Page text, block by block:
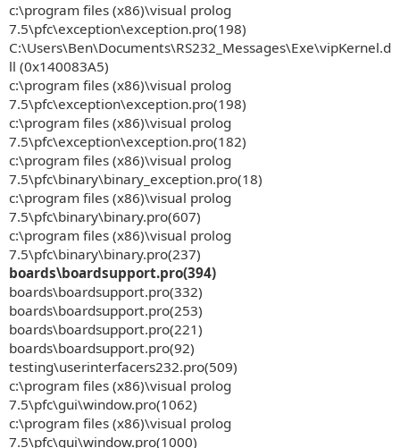
c:\program files (x86)\visual prolog
7.5\pfc\exception\exception.pro(198)
C:\Users\Ben\Documents\RS232_Messages\Exe\vipKernel.d
ll (0x140083A5)
c:\program files (x86)\visual prolog
7.5\pfc\exception\exception.pro(198)
c:\program files (x86)\visual prolog
7.5\pfc\exception\exception.pro(182)
c:\program files (x86)\visual prolog
7.5\pfc\binary\binary_exception.pro(18)
c:\program files (x86)\visual prolog
7.5\pfc\binary\binary.pro(607)
c:\program files (x86)\visual prolog
7.5\pfc\binary\binary.pro(237)
boards\boardsupport.pro(394)
boards\boardsupport.pro(332)
boards\boardsupport.pro(253)
boards\boardsupport.pro(221)
boards\boardsupport.pro(92)
testing\userinterfacers232.pro(509)
c:\program files (x86)\visual prolog
7.5\pfc\gui\window.pro(1062)
c:\program files (x86)\visual prolog
7.5\pfc\gui\window.pro(1000)